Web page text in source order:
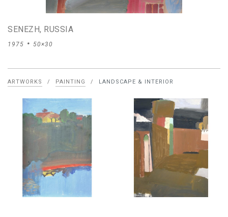
SENEZH, RUSSIA
1975 50×30
ARTWORKS / PAINTING / LANDSCAPE & INTERIOR